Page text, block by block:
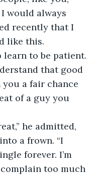
would always
recently that I
like this.
learn to be patient.
that good
you a fair chance
of a guy you
he admitted,
a frown. “I
forever. I’m
too much